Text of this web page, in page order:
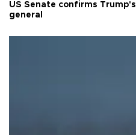
US Senate confirms
general